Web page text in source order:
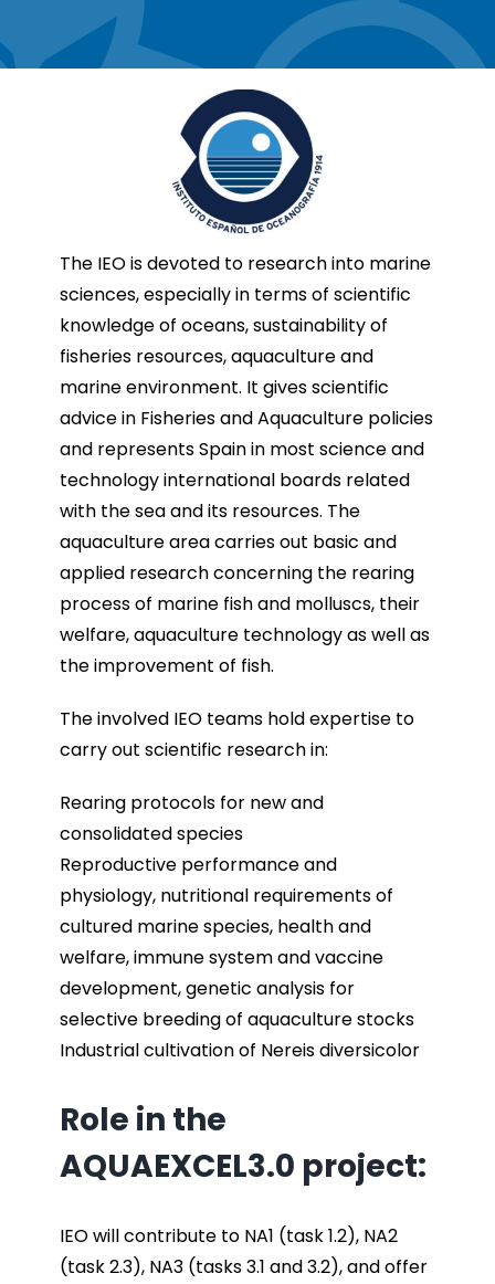
The IEO is devoted to research into marine
sciences, especially in terms of scientific
knowledge of oceans, sustainability of
fisheries resources, aquaculture and
marine environment. It gives scientific
advice in Fisheries and Aquaculture policies
and represents Spain in most science and
technology international boards related
with the sea and its resources. The
aquaculture area carries out basic and
applied research concerning the rearing
process of marine fish and molluscs, their
welfare, aquaculture technology as well as
the improvement of fish.
The involved IEO teams hold expertise to
carry out scientific research in:
Rearing protocols for new and
consolidated species
Reproductive performance and
physiology, nutritional requirements of
cultured marine species, health and
welfare, immune system and vaccine
development, genetic analysis for
selective breeding of aquaculture stocks
Industrial cultivation of Nereis diversicolor
Role in the
AQUAEXCEL3.0 project:
IEO will contribute to NA1 (task 1.2), NA2
(task 2.3), NA3 (tasks 3.1 and 3.2), and offer